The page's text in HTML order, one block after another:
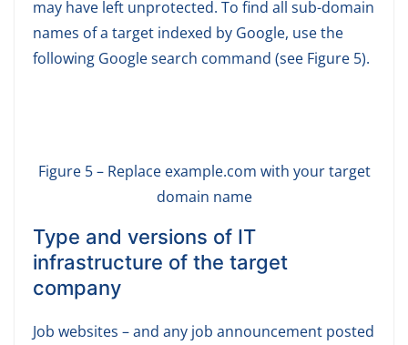
may have left unprotected. To find all sub-domain
names of a target indexed by Google, use the
following Google search command (see Figure 5).
Figure 5 – Replace example.com with your target
domain name
Type and versions of IT
infrastructure of the target
company
Job websites – and any job announcement posted